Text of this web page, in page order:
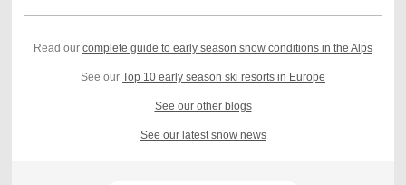
Read our complete guide to early season snow conditions in the Alps
See our Top 10 early season ski resorts in Europe
See our other blogs
See our latest snow news